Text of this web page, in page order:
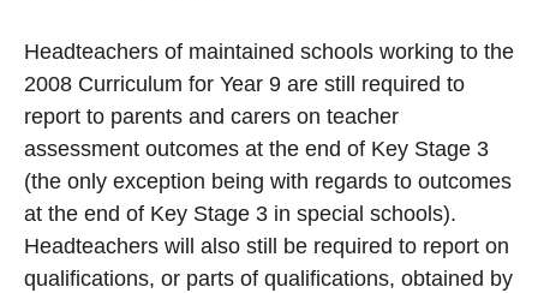
Headteachers of maintained schools working to the
2008 Curriculum for Year 9 are still required to
report to parents and carers on teacher
assessment outcomes at the end of Key Stage 3
(the only exception being with regards to outcomes
at the end of Key Stage 3 in special schools).
Headteachers will also still be required to report on
qualifications, or parts of qualifications, obtained by